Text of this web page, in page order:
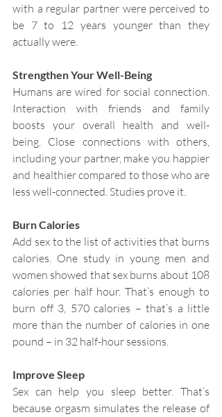
with a regular partner were perceived to
be 7 to 12 years younger than they
actually were.
Strengthen Your Well-Being
Humans are wired for social connection.
Interaction with friends and family
boosts your overall health and well-
being. Close connections with others,
including your partner, make you happier
and healthier compared to those who are
less well-connected. Studies prove it.
Burn Calories
Add sex to the list of activities that burns
calories. One study in young men and
women showed that sex burns about 108
calories per half hour. That’s enough to
burn off 3, 570 calories – that’s a little
more than the number of calories in one
pound – in 32 half-hour sessions.
Improve Sleep
Sex can help you sleep better. That’s
because orgasm simulates the release of